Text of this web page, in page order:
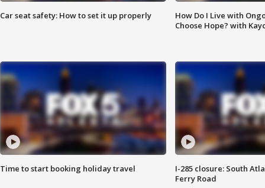
Car seat safety: How to set it up properly
How Do I Live with
Choose Hope? with
Time to start booking holiday travel
I-285 closure: South
Ferry Road